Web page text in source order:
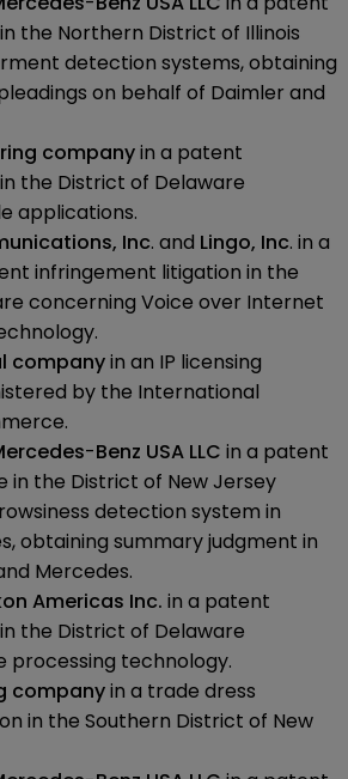
the Northern District of Illinois
detection systems, obtaining
on behalf of Daimler and
companyin a patent
the District of Delaware
applications.
Inc. and Lingo, Inc. in a
infringement litigation in the
concerning Voice over Internet
companyin an IP licensing
by the International
-Benz USA LLC in a patent
in the District of New Jersey
detection system in
obtaining summary judgment in
Mercedes.
Americas Inc. in a patent
the District of Delaware
processing technology.
companyin a trade dress
in the Southern District of New